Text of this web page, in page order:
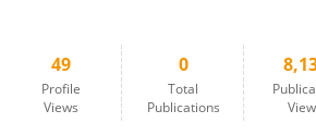
49
Profile
Views
0
Total
Publications